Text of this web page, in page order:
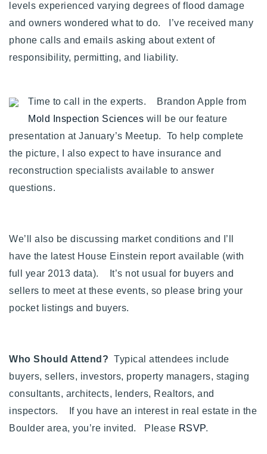
Success Stories
Our Approach
Resources
Contact Us
720-310-5007 - Osman
303-875-3140 - Sophie
720-884-6996 - Ian
sophie@houseeinstein.com
ian@houseeinstein.com
levels experienced varying degrees of flood damage
and owners wondered what to do. I’ve received many
phone calls and emails asking about extent of
responsibility, permitting, and liability.
Time to call in the experts. Brandon Apple from
Mold Inspection Sciences will be our feature
presentation at January’s Meetup. To help complete
the picture, I also expect to have insurance and
reconstruction specialists available to answer
questions.
We’ll also be discussing market conditions and I’ll
have the latest House Einstein report available (with
full year 2013 data). It’s not usual for buyers and
sellers to meet at these events, so please bring your
pocket listings and buyers.
Who Should Attend? Typical attendees include
buyers, sellers, investors, property managers, staging
consultants, architects, lenders, Realtors, and
inspectors. If you have an interest in real estate in the
Boulder area, you’re invited. Please RSVP.